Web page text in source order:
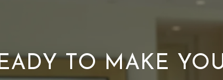
TO MAKE